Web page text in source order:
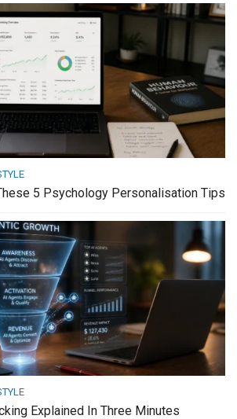
5 Psychology Personalisation Tips
Explained In Three Minutes